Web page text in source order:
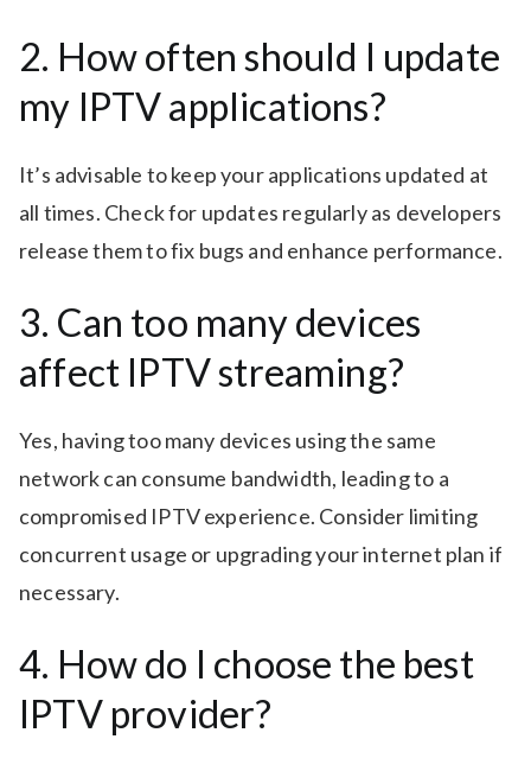
2. How often should I update
my IPTV applications?
It’s advisable to keep your applications updated at
all times. Check for updates regularly as developers
release them to fix bugs and enhance performance.
3. Can too many devices
affect IPTV streaming?
Yes, having too many devices using the same
network can consume bandwidth, leading to a
compromised IPTV experience. Consider limiting
concurrent usage or upgrading your internet plan if
necessary.
4. How do I choose the best
IPTV provider?